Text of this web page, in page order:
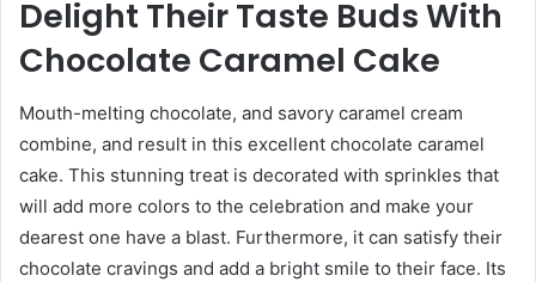
Delight Their Taste Buds With
Chocolate Caramel Cake
Mouth-melting chocolate, and savory caramel cream
combine, and result in this excellent chocolate caramel
cake. This stunning treat is decorated with sprinkles that
will add more colors to the celebration and make your
dearest one have a blast. Furthermore, it can satisfy their
chocolate cravings and add a bright smile to their face. Its